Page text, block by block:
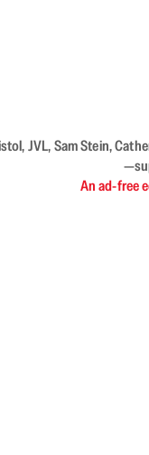
JVL, Sam Stein,
An ad-free